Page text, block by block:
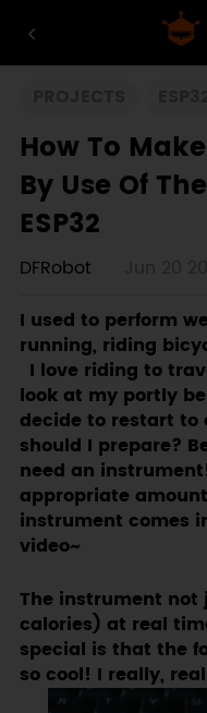
How To
By Use Of
ESP32
DFRobot
I used to perform
running, riding
I love riding to
look at my portly
decide to restart to
should I prepare?
need an
appropriate
instrument comes
video~
The instrument not
calories) at real
special is that the
so cool! I really,